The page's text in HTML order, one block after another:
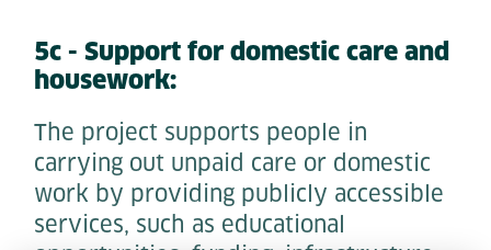
5c - Support for domestic care and
housework:
The project supports people in
carrying out unpaid care or domestic
work by providing publicly accessible
services, such as educational